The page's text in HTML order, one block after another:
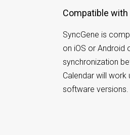
Compatible
SyncGene is
on iOS or Android
synchronization
Calendar will
software versions.